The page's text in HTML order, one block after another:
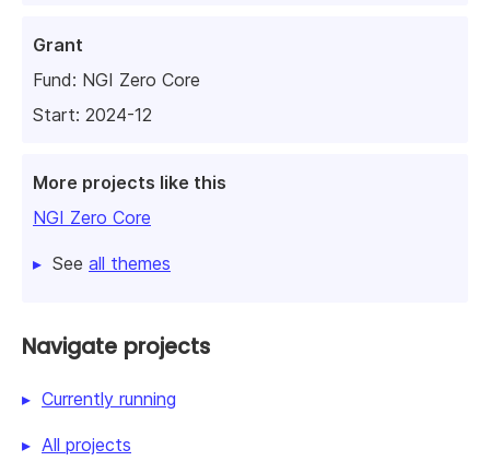
Grant
Fund: NGI Zero Core
Start: 2024-12
More projects like this
NGI Zero Core
See all themes
Navigate projects
Currently running
All projects